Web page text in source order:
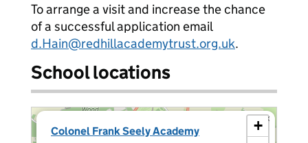
To arrange a visit and increase the chance
of a successful application email
d.Hain@redhillacademytrust.org.uk.
School locations
Colonel Frank Seely Academy
×
+